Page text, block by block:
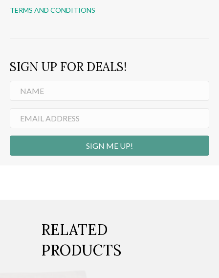
TERMS AND CONDITIONS
SIGN UP FOR DEALS!
SIGN ME UP!
RELATED
PRODUCTS